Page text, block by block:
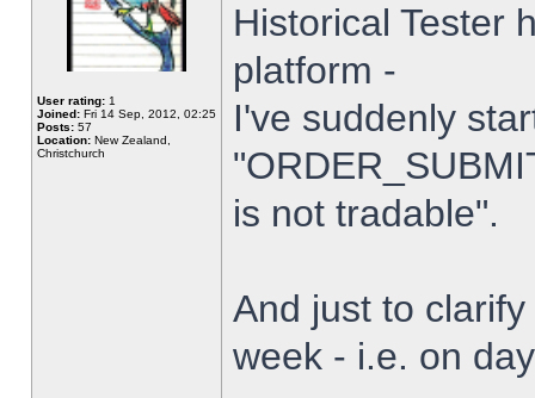
User rating: 1
Joined: Fri 14 Sep, 2012, 02:25
Posts: 57
Location: New Zealand,
Christchurch
Historical Tester
platform -
I've suddenly
is not tradable".
And just to
week - i.e. on